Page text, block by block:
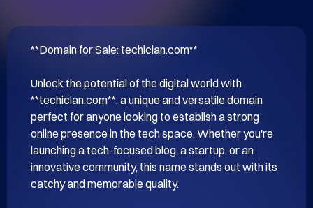
**Domain for Sale: techiclan.com**
Unlock the potential of the digital world with
**techiclan.com**, a unique and versatile domain
perfect for anyone looking to establish a strong
online presence in the tech space. Whether you're
launching a tech-focused blog, a startup, or an
innovative community, this name stands out with its
catchy and memorable quality.